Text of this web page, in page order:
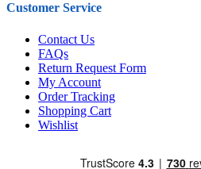
Customer Service
Contact Us
FAQs
Return Request Form
My Account
Order Tracking
Shopping Cart
Wishlist